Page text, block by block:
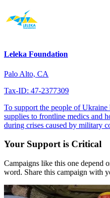
Leleka Foundation
Palo Alto, CA
Tax-ID: 47-2377309
To support the people of
supplies to frontline medics and
during crises caused by military
Your Support is Critical
Campaigns like this one depend
word. Share this campaign with